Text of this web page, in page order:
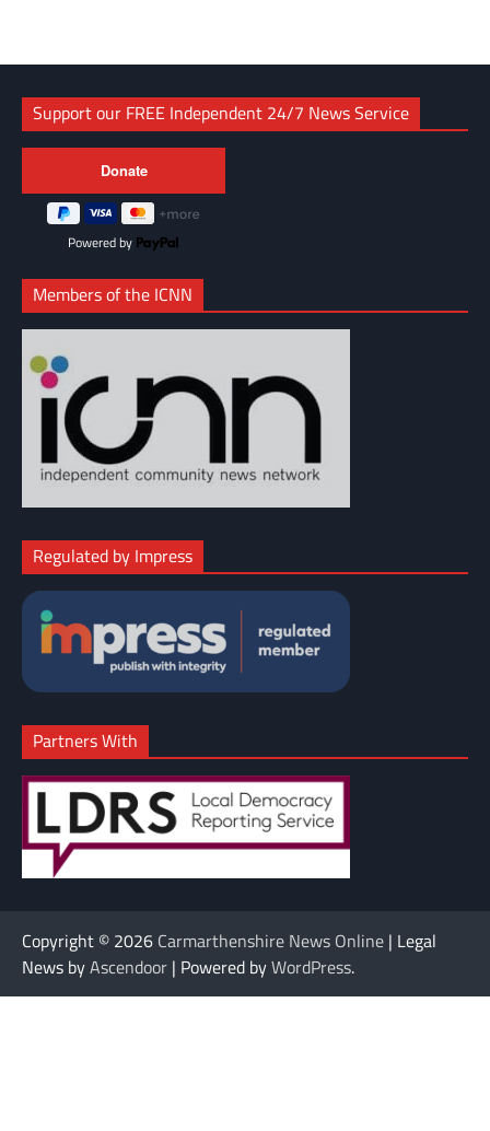
Support our FREE Independent 24/7 News Service
Powered by
Members of the ICNN
Regulated by Impress
Partners With
Copyright © 2026 Carmarthenshire News Online | Legal
News byAscendoor | Powered byWordPress.